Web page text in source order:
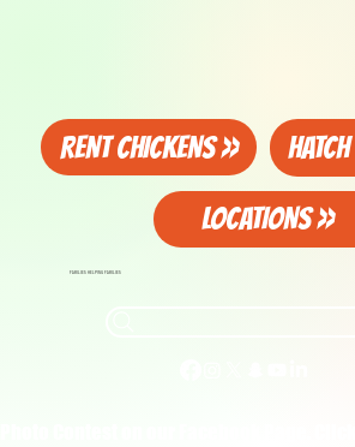
RENT CHICKENS >>
LOCATIONS >>
FAMILIES HELPING FAMILIES